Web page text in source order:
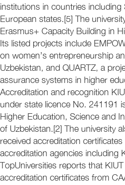
institutions in countries
European states.[5] The
Erasmus+ Capacity Building in
Its listed projects include
on women’s entrepreneurship
Uzbekistan, and QUARTZ, a
assurance systems in higher
Accreditation and recognition
under state licence No. 241191
Higher Education, Science and
of Uzbekistan.[2] The university
received accreditation
accreditation agencies including
TopUniversities reports that
accreditation certificates from